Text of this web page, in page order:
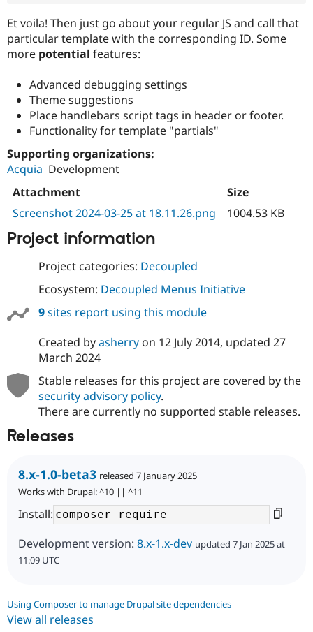
Et voila! Then just go about your regular JS and call that
particular template with the corresponding ID. Some
more potential features:
Advanced debugging settings
Theme suggestions
Place handlebars script tags in header or footer.
Functionality for template "partials"
Supporting organizations:
Acquia Development
Attachment
Size
Screenshot 2024-03-25 at 18.11.26.png
1004.53 KB
Project information
Project categories: Decoupled
Ecosystem: Decoupled Menus Initiative
9sites report using this module
Created byasherryon 12 July 2014, updated 27
March 2024
Stable releases for this project are covered by the
security advisory policy.
There are currently no supported stable releases.
Releases
8.x-1.0-beta3 released 7 January 2025
Works with Drupal: ^10 || ^11
Install:
Development version: 8.x-1.x-dev updated 7 Jan 2025 at
11:09 UTC
Using Composer to manage Drupal site dependencies
View all releases